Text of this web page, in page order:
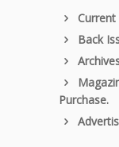
Current
Back
Purchase.